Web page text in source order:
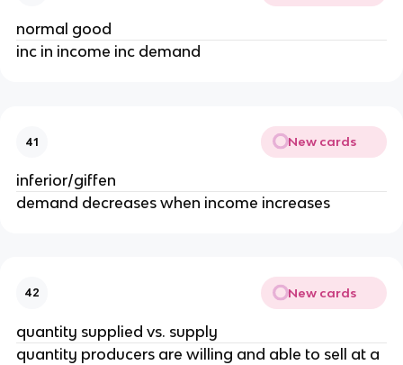
normal good
inc in income inc demand
41 New cards
inferior/giffen
demand decreases when income increases
42 New cards
quantity supplied vs. supply
quantity producers are willing and able to sell at a